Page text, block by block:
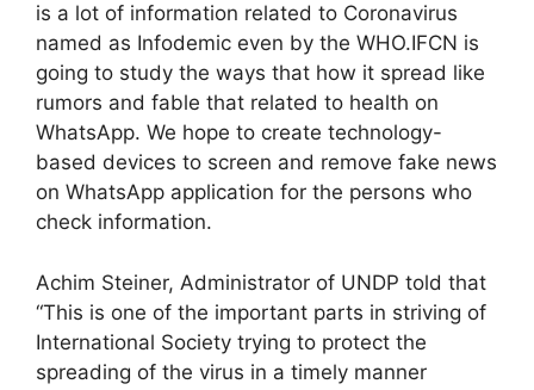
is a lot of information related to Coronavirus
named as Infodemic even by the WHO.IFCN is
going to study the ways that how it spread like
rumors and fable that related to health on
WhatsApp. We hope to create technology-
based devices to screen and remove fake news
on WhatsApp application for the persons who
check information.
Achim Steiner, Administrator of UNDP told that
“This is one of the important parts in striving of
International Society trying to protect the
spreading of the virus in a timely manner